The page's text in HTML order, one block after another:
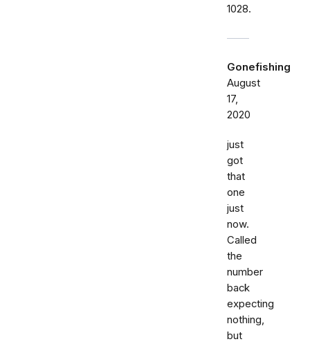
1028.
Gonefishing
August
17,
2020
just
got
that
one
just
now.
Called
the
number
back
expecting
nothing,
but